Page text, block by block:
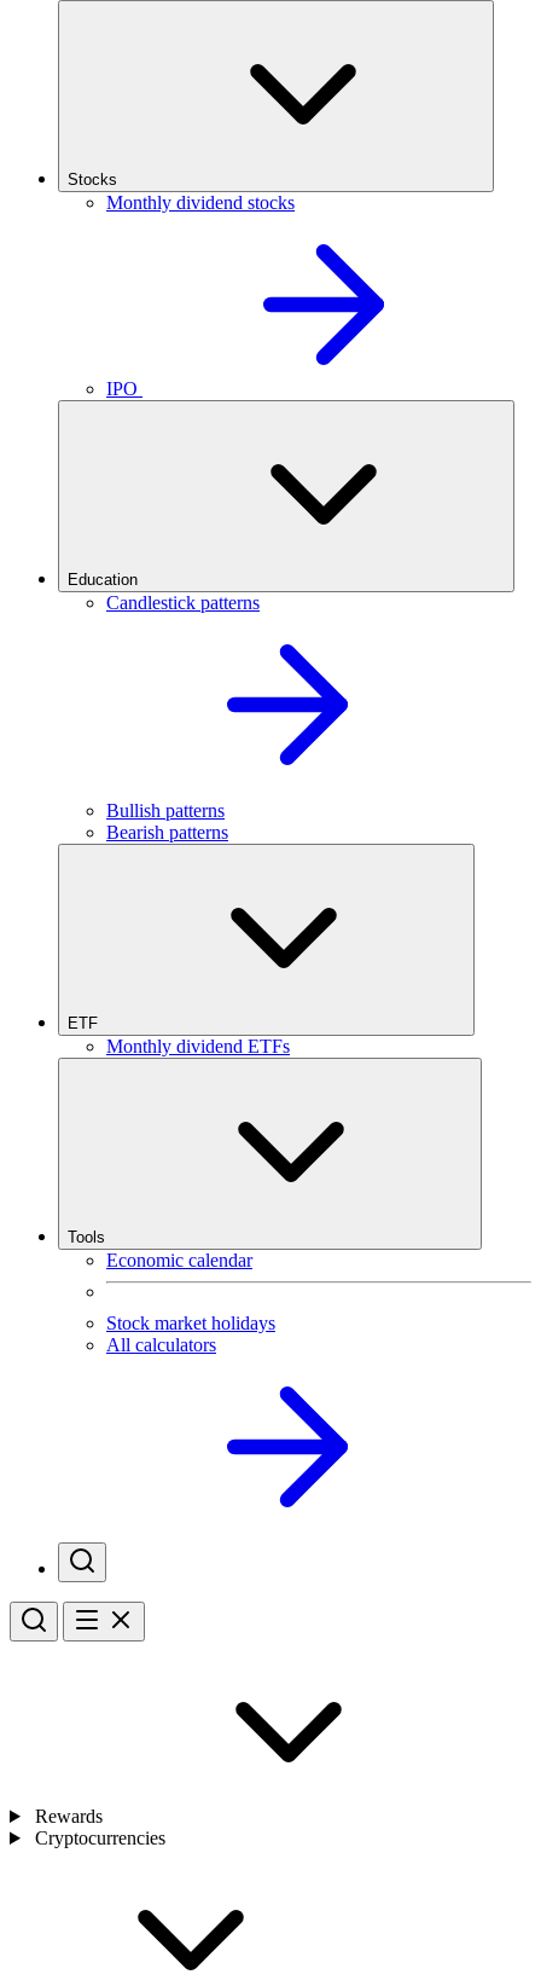
Stocks
Monthly dividend stocks
IPO
Education
Candlestick patterns
Bullish patterns
Bearish patterns
ETF
Monthly dividend ETFs
Tools
Economic calendar
Stock market holidays
All calculators
Rewards
Cryptocurrencies